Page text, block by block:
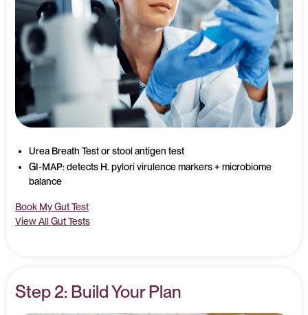
Urea Breath Test or stool antigen test
GI-MAP: detects H. pylori virulence markers + microbiome
balance
Book My Gut Test
View All Gut Tests
Step 2: Build Your Plan